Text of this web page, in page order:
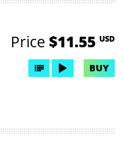
Price $11.55 USD
BUY